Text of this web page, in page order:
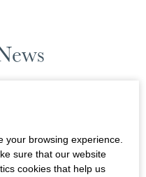
News Filters
your browsing experience.
sure that our website
cookies that help us